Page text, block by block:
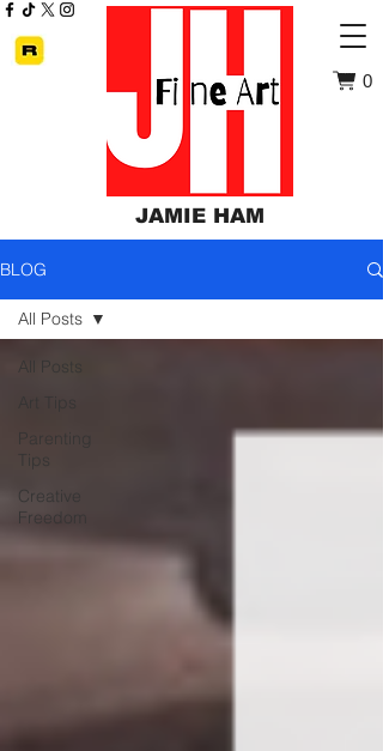
JAMIE HAM
0
BLOG
All Posts
Parenting
Tips
Creative
Freedom
All Posts